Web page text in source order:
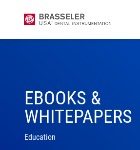
EBOOKS &
WHITEPAPERS
Education